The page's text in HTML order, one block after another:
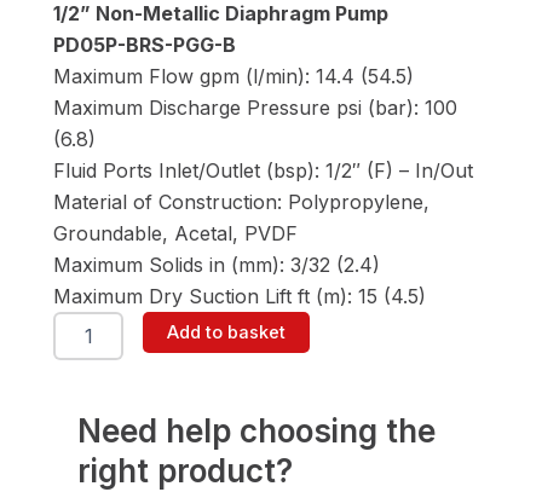
1/2” Non-Metallic Diaphragm Pump
PD05P-BRS-PGG-B
Maximum Flow gpm (l/min): 14.4 (54.5)
Maximum Discharge Pressure psi (bar): 100
(6.8)
Fluid Ports Inlet/Outlet (bsp): 1/2″ (F) – In/Out
Material of Construction: Polypropylene,
Groundable, Acetal, PVDF
Maximum Solids in (mm): 3/32 (2.4)
Maximum Dry Suction Lift ft (m): 15 (4.5)
ARO
PD05P-
1/2"
Diaphragm
Add to basket
Need help choosing the
right product?